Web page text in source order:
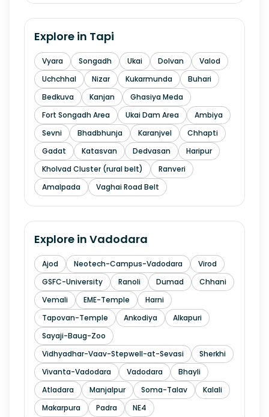
Explore in Tapi
Vyara Songadh Ukai Dolvan
Valod
Uchchhal
Nizar Kukarmunda
Buhari
Bedkuva
Kanjan
Ghasiya Meda
Fort Songadh Area
Ukai Dam Area
Ambiya
Sevni
Bhadbhunja Karanjvel
Chhapti
Gadat
Katasvan Dedvasan
Haripur
Kholvad Cluster (rural belt)
Ranveri
Amalpada
Vaghai Road Belt
Explore in Vadodara
Ajod Neotech-Campus-Vadodara
Virod
GSFC-University
Ranoli Dumad
Chhani
Vemali
EME-Temple
Harni
Tapovan-Temple
Ankodiya
Alkapuri
Sayaji-Baug-Zoo
Vidhyadhar-Vaav-Stepwell-at-Sevasi
Sherkhi
Vivanta-Vadodara
Vadodara
Bhayli
Atladara
Manjalpur Soma-Talav
Kalali
Makarpura
Padra NE4